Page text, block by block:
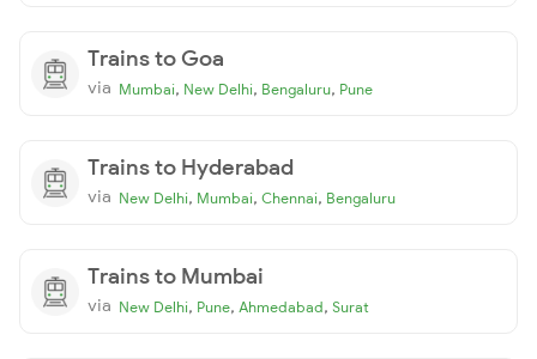
Trains to Goa
via Mumbai, New Delhi, Bengaluru, Pune
Trains to Hyderabad
via New Delhi, Mumbai, Chennai, Bengaluru
Trains to Mumbai
via New Delhi, Pune, Ahmedabad, Surat